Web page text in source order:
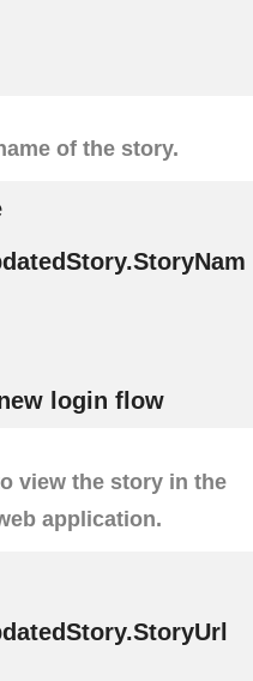
of the story.
login flow
view the story in the
application.